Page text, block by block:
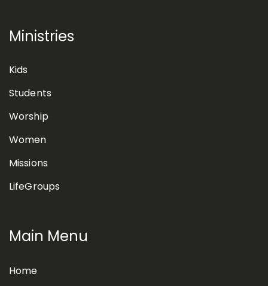
Ministries
Kids
Students
Worship
Women
Missions
LifeGroups
Main Menu
Home